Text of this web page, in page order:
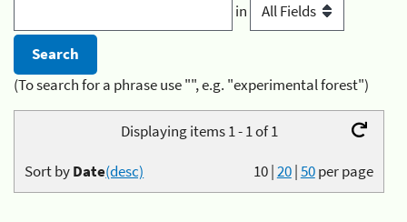
in
(To search for a phrase use "", e.g. "experimental forest")
Displaying items 1 - 1 of 1
10|20|50per page
Sort byDate(desc)